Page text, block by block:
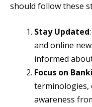
should follow these
Stay Updated
and online
informed
Focus on
terminologies,
awareness